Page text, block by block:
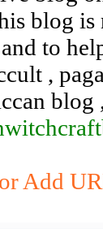
blog
to
,
Add